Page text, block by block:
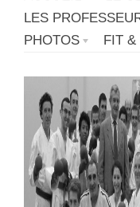
LES
PHOTOS
FIT &